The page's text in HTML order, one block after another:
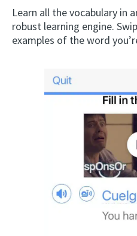
Learn all the vocabulary in
robust learning engine.
examples of the word